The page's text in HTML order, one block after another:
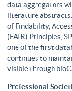
data aggregators
literature abstracts.
of Findability,
(FAIR) Principles,
one of the first
continues to
visible through
Professional